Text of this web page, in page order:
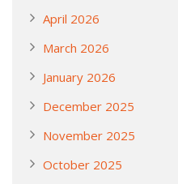
April 2026
March 2026
January 2026
December 2025
November 2025
October 2025